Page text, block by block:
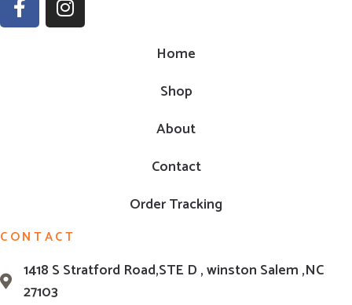
Home
Shop
About
Contact
Order Tracking
CONTACT
1418 S Stratford Road,STE D , winston Salem ,NC
27103